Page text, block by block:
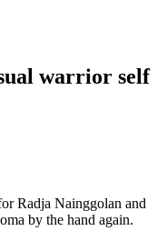
warrior self
Radja Nainggolan and
by the hand again.